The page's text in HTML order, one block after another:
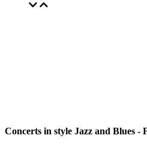
Concerts in style Jazz and Blues -